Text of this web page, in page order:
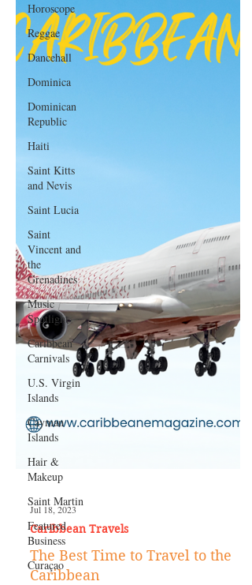
Horoscope
Reggae
Dancehall
Dominica‎
Dominican
Republic‎
Haiti‎
Saint Kitts
and Nevis
Saint Lucia
Saint
Vincent and
the
Grenadines
Music
Spotlight
Caribbean
Carnivals
U.S. Virgin
Islands
Cayman
Islands
Hair &
Makeup
Saint Martin
Featured
Business
Curaçao
Jul 18, 2023